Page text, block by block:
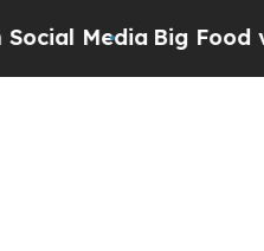
MediaBig Food vs.